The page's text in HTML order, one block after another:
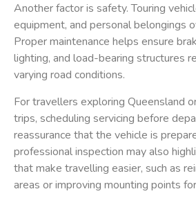
Another factor is safety. Touring
equipment, and personal belongings
Proper maintenance helps ensure
lighting, and load-bearing structures
varying road conditions.
For travellers exploring Queensland
trips, scheduling servicing before
reassurance that the vehicle is
professional inspection may also
that make travelling easier, such as
areas or improving mounting points